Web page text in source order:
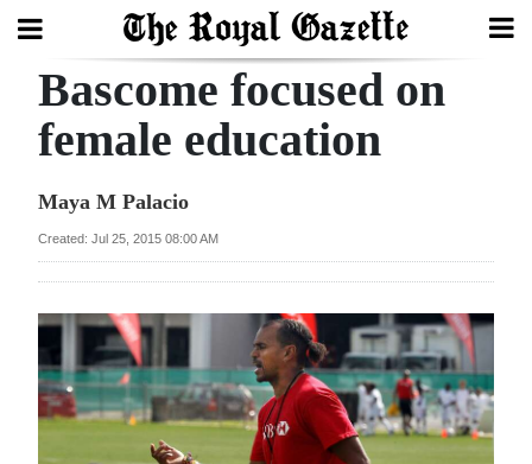
Search
Year
Bermuda
Budget
Bascome focused on
female education
Maya M Palacio
Created: Jul 25, 2015 08:00 AM